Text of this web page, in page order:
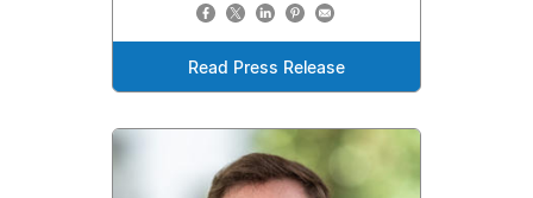
Read Press Release